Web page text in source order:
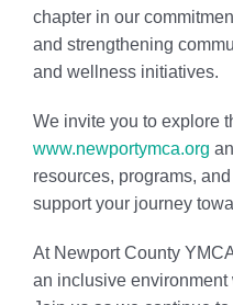
chapter in our
and strengthening
and wellness initiatives.
We invite you to explore
www.newportymca.org
resources, programs,
support your journey
At Newport County
an inclusive